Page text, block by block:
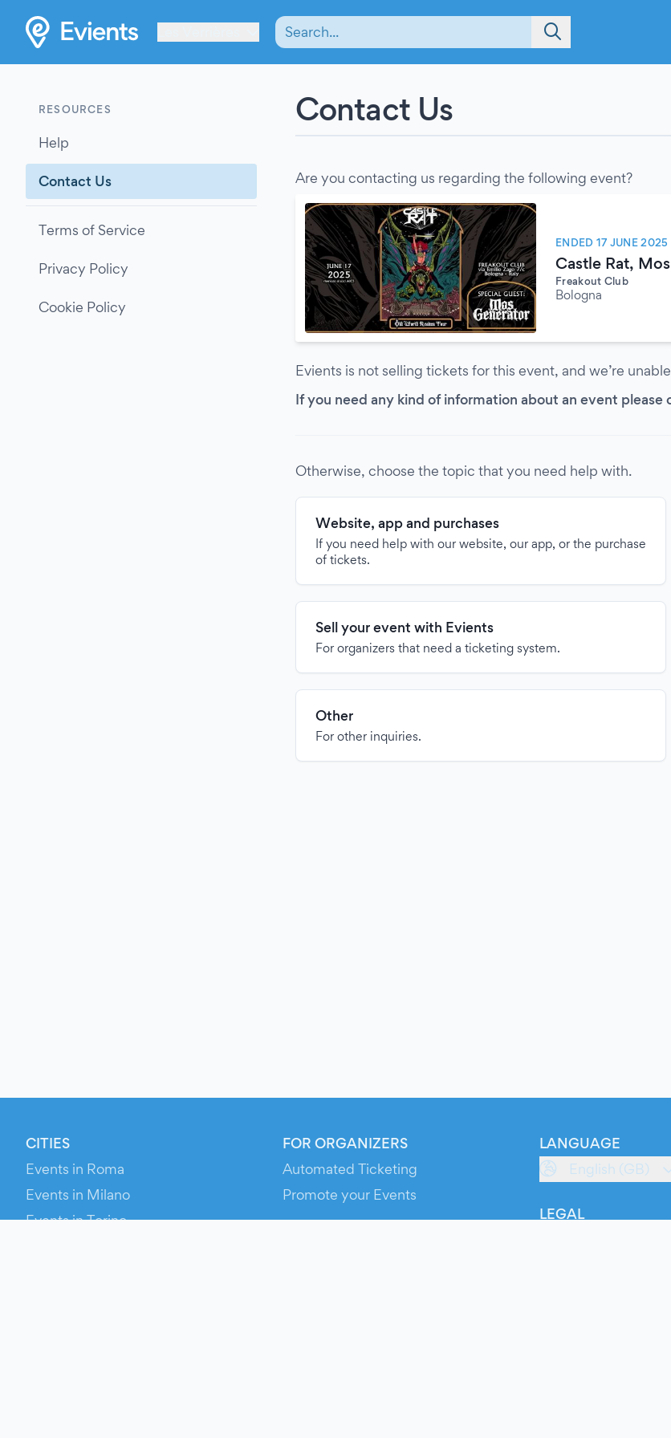
RESOURCES
Help
Contact Us
Terms of Service
Privacy Policy
Cookie Policy
Contact Us
Are you contacting us regarding the following event?
ENDED 17 JUNE 2025
Castle Rat,
Freakout Club
Bologna
Evients is not selling tickets for this event, and we’re
If you need any kind of information about an event
Otherwise, choose the topic that you need help with.
Website, app and purchases
If you need help with our website, our app, or the purchase
of tickets.
Sell your event with Evients
For organizers that need a ticketing system.
Other
For other inquiries.
CITIES
Events in Roma
Events in Milano
Events in Torino
FOR ORGANIZERS
Automated Ticketing
Promote your Events
LANGUAGE
English (GB)
LEGAL